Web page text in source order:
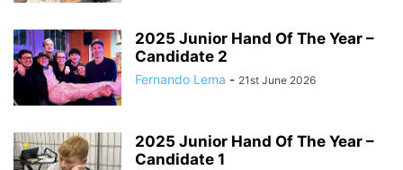
2025 Junior Hand Of The Year –
Candidate 2
Fernando Lema - 21st June 2026
2025 Junior Hand Of The Year –
Candidate 1